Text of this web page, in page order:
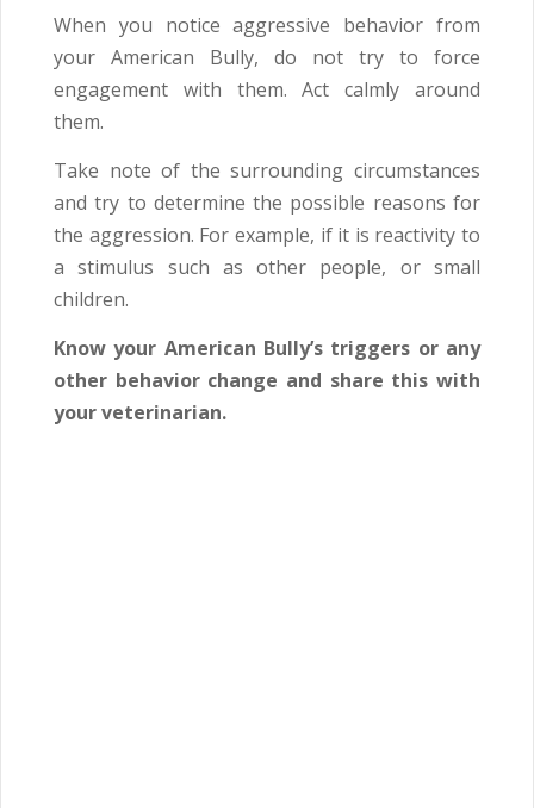
When you notice aggressive behavior from
your American Bully, do not try to force
engagement with them. Act calmly around
them.
Take note of the surrounding circumstances
and try to determine the possible reasons for
the aggression. For example, if it is reactivity to
a stimulus such as other people, or small
children.
Know your American Bully’s triggers or any
other behavior change and share this with
your veterinarian.